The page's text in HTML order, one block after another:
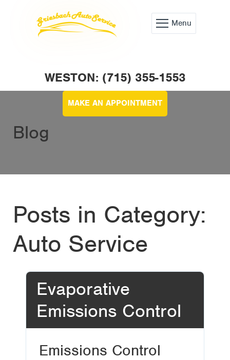
Menu
WESTON: (715) 355-1553
MAKE AN APPOINTMENT
Blog
Posts in Category:
Auto Service
Evaporative
Emissions Control
Emissions Control